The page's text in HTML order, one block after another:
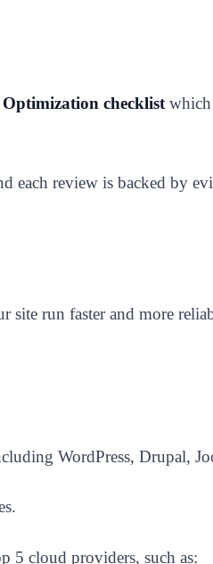
checklist which
review is backed by
run faster and more
WordPress, Drupal,
5 cloud providers, such as: